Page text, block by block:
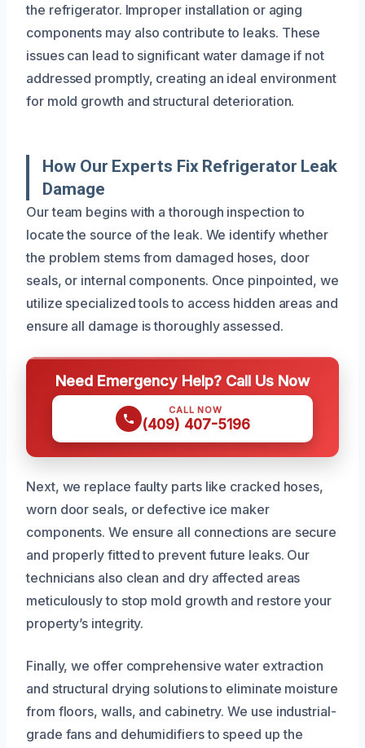
the refrigerator. Improper installation or aging
components may also contribute to leaks. These
issues can lead to significant water damage if not
addressed promptly, creating an ideal environment
for mold growth and structural deterioration.
How Our Experts Fix Refrigerator Leak
Damage
Our team begins with a thorough inspection to
locate the source of the leak. We identify whether
the problem stems from damaged hoses, door
seals, or internal components. Once pinpointed, we
utilize specialized tools to access hidden areas and
ensure all damage is thoroughly assessed.
Need Emergency Help? Call Us Now
CALL NOW
(409) 407-5196
Next, we replace faulty parts like cracked hoses,
worn door seals, or defective ice maker
components. We ensure all connections are secure
and properly fitted to prevent future leaks. Our
technicians also clean and dry affected areas
meticulously to stop mold growth and restore your
property’s integrity.
Finally, we offer comprehensive water extraction
and structural drying solutions to eliminate moisture
from floors, walls, and cabinetry. We use industrial-
grade fans and dehumidifiers to speed up the